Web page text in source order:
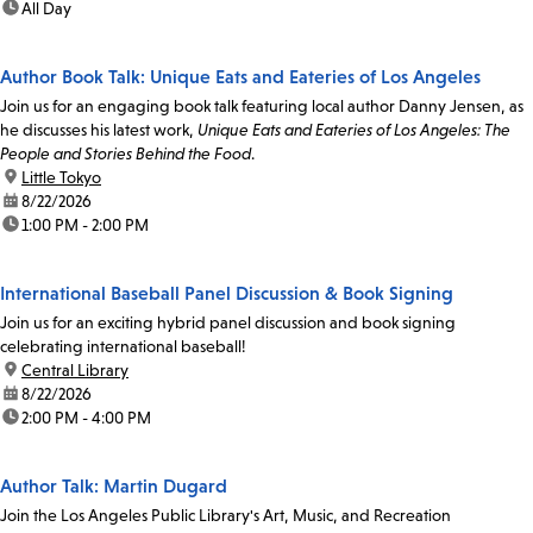
time:All Day
Author Book Talk: Unique Eats and Eateries of Los Angeles
Join us for an engaging book talk featuring local author Danny Jensen, as
he discusses his latest work, Unique Eats and Eateries of Los Angeles: The
People and Stories Behind the Food.
location:
Little Tokyo
date:8/22/2026
time:1:00 PM - 2:00 PM
International Baseball Panel Discussion & Book Signing
Join us for an exciting hybrid panel discussion and book signing
celebrating international baseball!
location:
Central Library
date:8/22/2026
time:2:00 PM - 4:00 PM
Author Talk: Martin Dugard
Join the Los Angeles Public Library's Art, Music, and Recreation